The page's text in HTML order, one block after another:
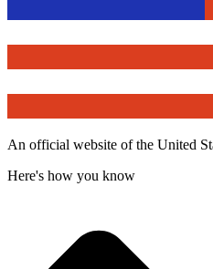
An official website of the United
Here's how you know